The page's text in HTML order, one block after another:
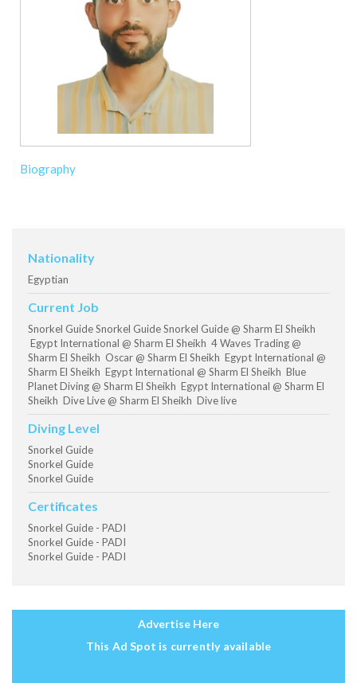
Biography
Nationality
Egyptian
Current Job
Snorkel Guide Snorkel Guide Snorkel Guide @ Sharm El Sheikh
Egypt International @ Sharm El Sheikh 4 Waves Trading @
Sharm El Sheikh Oscar @ Sharm El Sheikh Egypt International @
Sharm El Sheikh Egypt International @ Sharm El Sheikh Blue
Planet Diving @ Sharm El Sheikh Egypt International @ Sharm El
Sheikh Dive Live @ Sharm El Sheikh Dive live
Diving Level
Snorkel Guide
Snorkel Guide
Snorkel Guide
Certificates
Snorkel Guide - PADI
Snorkel Guide - PADI
Snorkel Guide - PADI
Advertise Here
This Ad Spot is currently available